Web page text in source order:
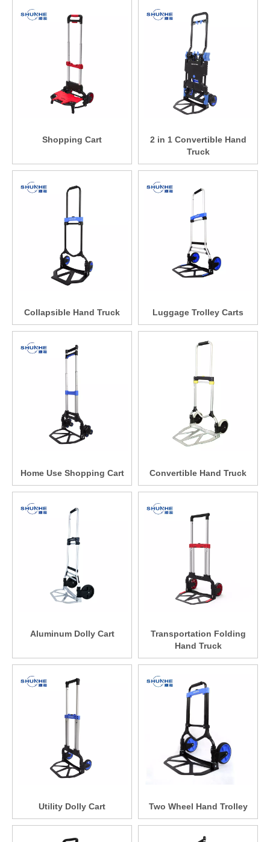
Shopping Cart
2 in 1 Convertible Hand
Truck
Collapsible Hand Truck Luggage Trolley Carts
Home Use Shopping Cart Convertible Hand Truck
Aluminum Dolly Cart
Transportation Folding
Hand Truck
Utility Dolly Cart Two Wheel Hand Trolley